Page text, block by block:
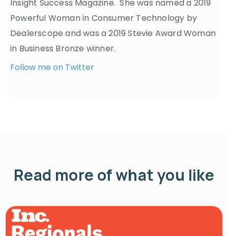
Insight Success Magazine. She was named a 2019
Powerful Woman in Consumer Technology by
Dealerscope and was a 2019 Stevie Award Woman
in Business Bronze winner.
Follow me on Twitter
Read more of what you like